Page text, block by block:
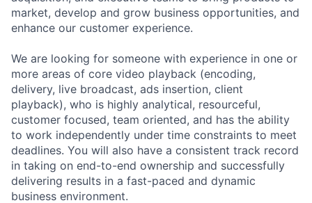
market, develop and grow business opportunities, and
enhance our customer experience.
We are looking for someone with experience in one or
more areas of core video playback (encoding,
delivery, live broadcast, ads insertion, client
playback), who is highly analytical, resourceful,
customer focused, team oriented, and has the ability
to work independently under time constraints to meet
deadlines. You will also have a consistent track record
in taking on end-to-end ownership and successfully
delivering results in a fast-paced and dynamic
business environment.